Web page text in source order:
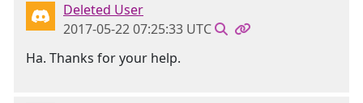
Deleted User
2017-05-22 07:25:33 UTC
Ha. Thanks for your help.